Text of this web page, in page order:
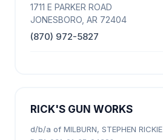
1711 E PARKER ROAD
JONESBORO, AR 72404
(870) 972-5827
RICK'S GUN WORKS
d/b/a of MILBURN, STEPHEN RICKIE